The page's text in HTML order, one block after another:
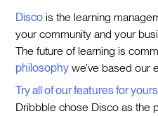
Disco is the learning
your community and your
The future of learning is
philosophy we’ve based our
Try all of our features for
Dribbble chose Disco as the